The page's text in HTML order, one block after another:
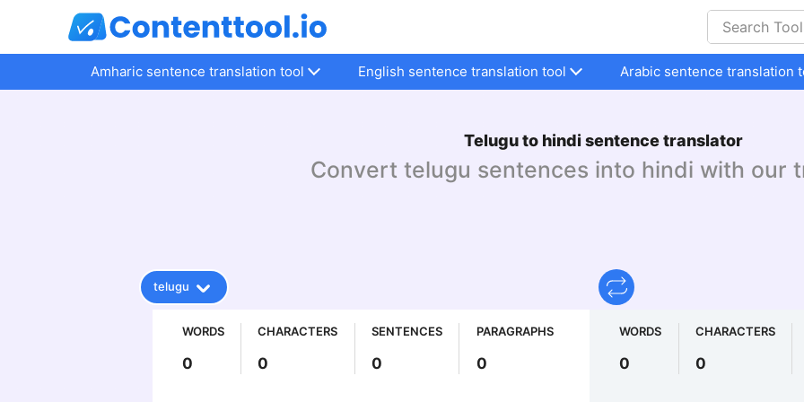
Amharic sentence translation tool English sentence translation tool Arabic sentence translation
Telugu to hindi sentence translator
Convert telugu sentences into hindi with our
telugu
WORDS
0
CHARACTERS
0
SENTENCES
0
PARAGRAPHS
0
WORDS
0
CHARACTERS
0